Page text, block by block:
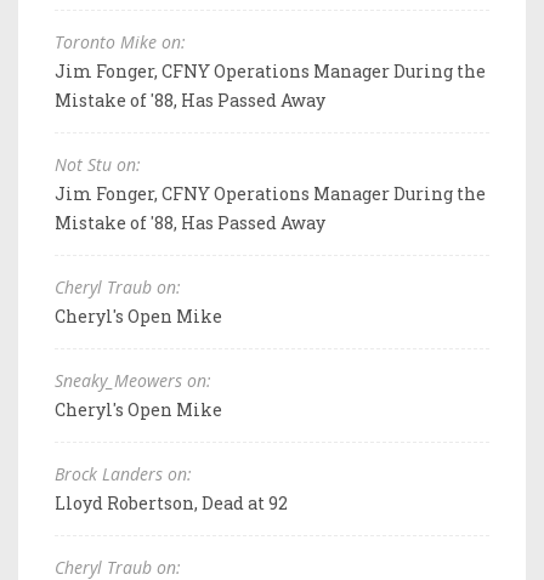
Toronto Mike on:
Jim Fonger, CFNY Operations Manager During the
Mistake of '88, Has Passed Away
Not Stu on:
Jim Fonger, CFNY Operations Manager During the
Mistake of '88, Has Passed Away
Cheryl Traub on:
Cheryl's Open Mike
Sneaky_Meowers on:
Cheryl's Open Mike
Brock Landers on:
Lloyd Robertson, Dead at 92
Cheryl Traub on: